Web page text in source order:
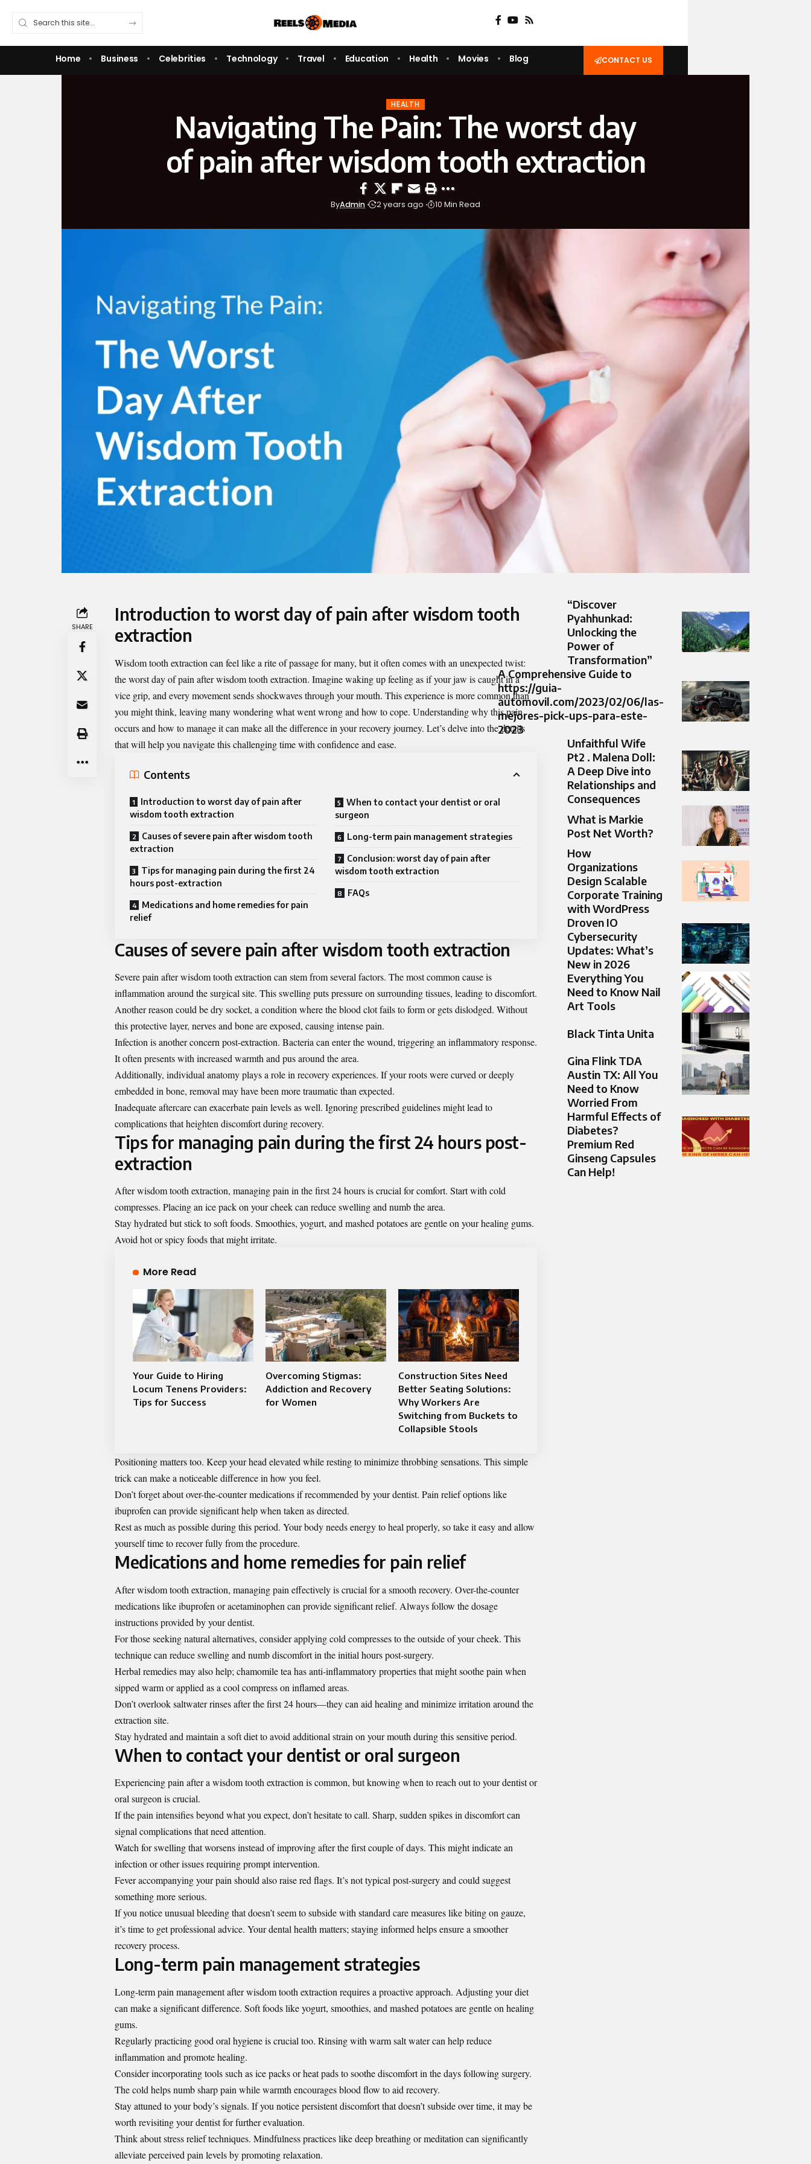
Home Business Celebrities Technology Travel Education Health Movies Blog CONTACT US
HEALTH
Navigating The Pain: The worst day
of pain after wisdom tooth extraction
ByAdmin 2 years ago 10 Min Read
SHARE
Introduction to worst day of pain after wisdom tooth
extraction
Wisdom tooth extraction can feel like a rite of passage for many, but it often comes with an unexpected twist:
theworst day of pain after wisdom tooth extraction. Imagine waking up feeling as if your jaw is caught in a
vice grip, and every movement sends shockwaves through your mouth. This experience is more common than
you might think, leaving many wondering what went wrong and how to cope. Understanding why this pain
occurs and how to manage it can make all the difference in your recovery journey. Let’s delve into the details
that will help you navigate this challenging time with confidence and ease.
Contents
Introduction to worst day of pain after
wisdom tooth extraction
Causes of severe pain after wisdom tooth
extraction
Tips for managing pain during the first 24
hours post-extraction
Medications and home remedies for pain
relief
When to contact your dentist or oral
surgeon
Long-term pain management strategies
Conclusion: worst day of pain after
wisdom tooth extraction
FAQs
Causes of severe pain after wisdom tooth extraction
Severe pain after wisdom tooth extraction can stem from several factors. The most common cause is
inflammation around the surgical site. This swelling puts pressure on surrounding tissues, leading to discomfort.
Another reason could be dry socket, a condition where the blood clot fails to form or gets dislodged. Without
this protective layer, nerves and bone are exposed, causing intense pain.
Infection is another concern post-extraction. Bacteria can enter the wound, triggering an inflammatory response.
It often presents with increased warmth and pus around the area.
Additionally, individual anatomy plays a role in recovery experiences. If your roots were curved or deeply
embedded in bone, removal may have been more traumatic than expected.
Inadequate aftercare can exacerbate pain levels as well. Ignoring prescribed guidelines might lead to
complications that heighten discomfort during recovery.
Tips for managing pain during the first 24 hours post-
extraction
After wisdom tooth extraction, managing pain in the first 24 hours is crucial for comfort. Start with cold
compresses. Placing an ice pack on your cheek can reduce swelling and numb the area.
Stay hydrated but stick to soft foods. Smoothies, yogurt, and mashed potatoes are gentle on your healing gums.
Avoid hot or spicy foods that might irritate.
More Read
Your Guide to Hiring
Locum Tenens Providers:
Tips for Success
Overcoming Stigmas:
Addiction and Recovery
for Women
Construction Sites Need
Better Seating Solutions:
Why Workers Are
Switching from Buckets to
Collapsible Stools
Positioning matters too. Keep your head elevated while resting to minimize throbbing sensations. This simple
trick can make a noticeable difference in how you feel.
Don’t forget about over-the-counter medications if recommended by your dentist. Pain relief options like
ibuprofen can provide significant help when taken as directed.
Rest as much as possible during this period. Your body needs energy to heal properly, so take it easy and allow
yourself time to recover fully from the procedure.
Medications and home remedies for pain relief
After wisdom tooth extraction, managing pain effectively is crucial for a smooth recovery. Over-the-counter
medications like ibuprofen or acetaminophen can provide significant relief. Always follow the dosage
instructions provided by your dentist.
For those seeking natural alternatives, consider applying cold compresses to the outside of your cheek. This
technique can reduce swelling and numb discomfort in the initial hours post-surgery.
Herbal remedies may also help; chamomile tea has anti-inflammatory properties that might soothe pain when
sipped warm or applied as a cool compress on inflamed areas.
Don’t overlook saltwater rinses after the first 24 hours—they can aid healing and minimize irritation around the
extraction site.
Stay hydrated and maintain a soft diet to avoid additional strain on your mouth during this sensitive period.
When to contact your dentist or oral surgeon
Experiencing pain after a wisdom tooth extraction is common, but knowing when to reach out to your dentist or
oral surgeon is crucial.
If the pain intensifies beyond what you expect, don’t hesitate to call. Sharp, sudden spikes in discomfort can
signal complications that need attention.
Watch for swelling that worsens instead of improving after the first couple of days. This might indicate an
infection or other issues requiring prompt intervention.
Fever accompanying your pain should also raise red flags. It’s not typical post-surgery and could suggest
something more serious.
If you notice unusual bleeding that doesn’t seem to subside with standard care measures like biting on gauze,
it’s time to get professional advice. Your dental health matters; staying informed helps ensure a smoother
recovery process.
Long-term pain management strategies
Long-term pain management after wisdom tooth extraction requires a proactive approach. Adjusting your diet
can make a significant difference. Soft foods like yogurt, smoothies, and mashed potatoes are gentle on healing
gums.
Regularly practicing good oral hygiene is crucial too. Rinsing with warm salt water can help reduce
inflammation and promote healing.
Consider incorporating tools such as icepacks or heat pads to soothe discomfort in the days following surgery.
The cold helps numb sharp pain while warmth encourages blood flow to aid recovery.
Stay attuned to your body’s signals. If you notice persistent discomfort that doesn’t subside over time, it may be
worth revisiting your dentist for further evaluation.
Think about stress relief techniques. Mindfulness practices like deep breathing or meditation can significantly
alleviate perceived pain levels by promoting relaxation.
“Discover
Pyahhunkad:
Unlocking the
Power of
Transformation”
A Comprehensive Guide to
https://guia-
automovil.com/2023/02/06/las-
mejores-pick-ups-para-este-
2023
Unfaithful Wife
Pt2 . Malena Doll:
A Deep Dive into
Relationships and
Consequences
What is Markie
Post Net Worth?
How
Organizations
Design Scalable
Corporate Training
with WordPress
Droven IO
Cybersecurity
Updates: What’s
New in 2026
Everything You
Need to Know Nail
Art Tools​
Black Tinta Unita
Gina Flink TDA
Austin TX: All You
Need to Know
Worried From
Harmful Effects of
Diabetes?
Premium Red
Ginseng Capsules
Can Help!